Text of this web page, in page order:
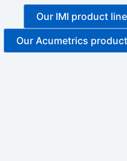
Our IMI product line
Our Acumetrics